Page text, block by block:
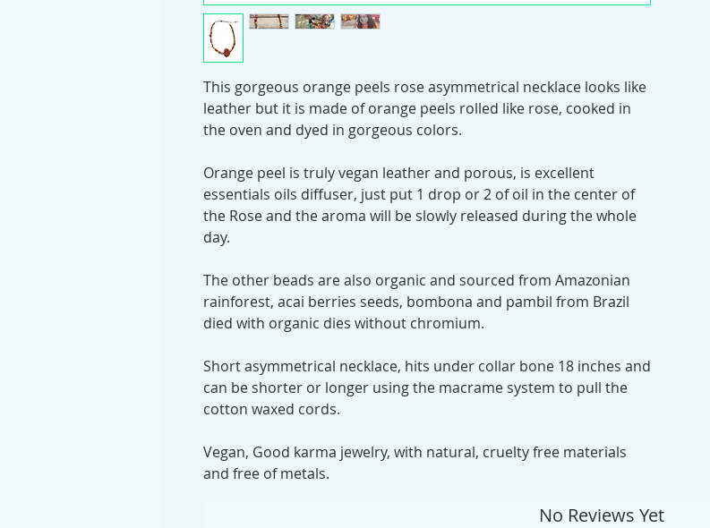
This gorgeous orange peels rose asymmetrical necklace looks like
leather but it is made of orange peels rolled like rose, cooked in
the oven and dyed in gorgeous colors.
Orange peel is truly vegan leather and porous, is excellent
essentials oils diffuser, just put 1 drop or 2 of oil in the center of
the Rose and the aroma will be slowly released during the whole
day.
The other beads are also organic and sourced from Amazonian
rainforest, acai berries seeds, bombona and pambil from Brazil
died with organic dies without chromium.
Short asymmetrical necklace, hits under collar bone 18 inches and
can be shorter or longer using the macrame system to pull the
cotton waxed cords.
Vegan, Good karma jewelry, with natural, cruelty free materials
and free of metals.
No Reviews Yet